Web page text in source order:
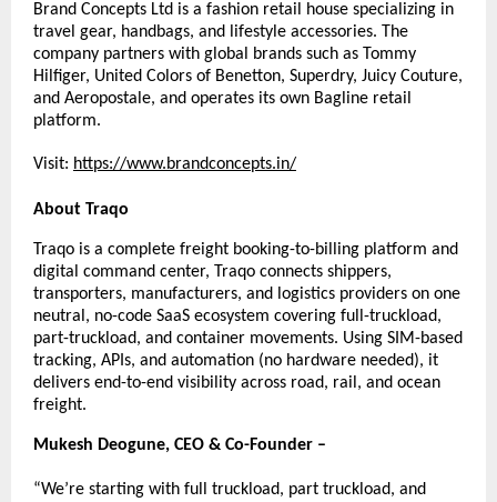
Brand Concepts Ltd is a fashion retail house specializing in
travel gear, handbags, and lifestyle accessories. The
company partners with global brands such as Tommy
Hilfiger, United Colors of Benetton, Superdry, Juicy Couture,
and Aeropostale, and operates its own Bagline retail
platform.
Visit: https://www.brandconcepts.in/
About Traqo
Traqo is a complete freight booking-to-billing platform and
digital command center, Traqo connects shippers,
transporters, manufacturers, and logistics providers on one
neutral, no-code SaaS ecosystem covering full-truckload,
part-truckload, and container movements. Using SIM-based
tracking, APIs, and automation (no hardware needed), it
delivers end-to-end visibility across road, rail, and ocean
freight.
Mukesh Deogune, CEO & Co-Founder –
“We’re starting with full truckload, part truckload, and